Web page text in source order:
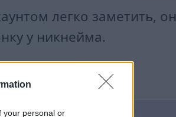
your personal or
легко заметить, он
у никнейма.